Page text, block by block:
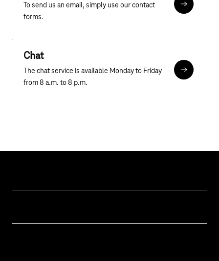
To send us an email, simply use our contact
forms.
Contact
Chat
The chat service is available Monday to Friday
from 8 a.m. to 8 p.m.
Chat